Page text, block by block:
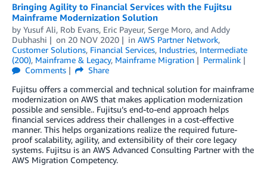
Bringing Agility to Financial Services with the Fujitsu
Mainframe Modernization Solution
by Yusuf Ali, Rob Evans, Eric Payeur, Serge Moro, and Addy
Dubhashi
on 20 NOV 2020 in AWS Partner Network,
Customer Solutions, Financial Services, Industries, Intermediate
(200), Mainframe & Legacy, Mainframe Migration
Permalink
Comments
Share
Fujitsu offers a commercial and technical solution for mainframe
modernization on AWS that makes application modernization
possible and sensible.. Fujitsu’s end-to-end approach helps
financial services address their challenges in a cost-effective
manner. This helps organizations realize the required future-
proof scalability, agility, and extensibility of their core legacy
systems. Fujitsu is an AWS Advanced Consulting Partner with the
AWS Migration Competency.